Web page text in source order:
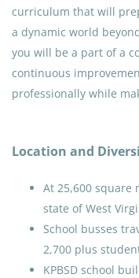
curriculum that will
a dynamic world
you will be a part of a
continuous
professionally while
Location and
At 25,600 square
state of West
School busses
2,700 plus
KPBSD school